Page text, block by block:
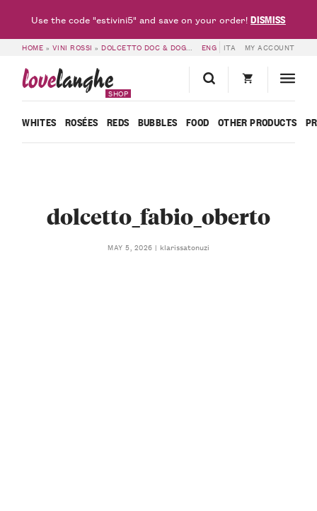
HOME » VINI ROSSI »DOLCETTO DOC & DOGLIANI DOCG » DOLCETTO
ENG ITA MY ACCOUNT
lovelanghe
SHOP
WHITES ROSÉES REDS BUBBLES FOOD OTHER PRODUCTS
dolcetto_fabio_oberto
MAY 5, 2026 klarissatonuzi
Use the code "estivini5" and save on your order!DISMISS